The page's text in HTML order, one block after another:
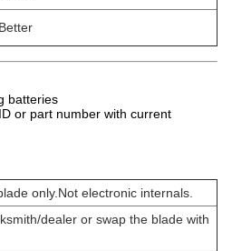
Better
batteries
or part number with current
only.Not electronic internals.
dealer or swap the blade with